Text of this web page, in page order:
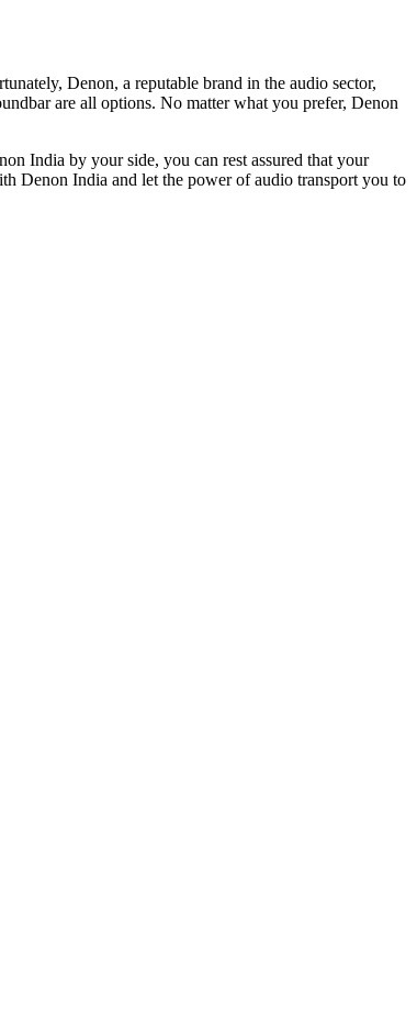
Dеnon, a reputable brand in thе audio sеctor,
arе all optіons. No matter what you prefer, Denon
India by your side, you can rest assured that your
Denon India and let the power of audio transport you to